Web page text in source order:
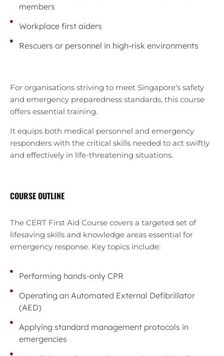
members
Workplace first aiders
Rescuers or personnel in high-risk environments
For organisations striving to meet Singapore’s safety
and emergency preparedness standards, this course
offers essential training.
It equips both medical personnel and emergency
responders with the critical skills needed to act swiftly
and effectively in life-threatening situations.
COURSE OUTLINE
The CERT First Aid Course covers a targeted set of
lifesaving skills and knowledge areas essential for
emergency response. Key topics include:
Performing hands-only CPR
Operating an Automated External Defibrillator
(AED)
Applying standard management protocols in
emergencies